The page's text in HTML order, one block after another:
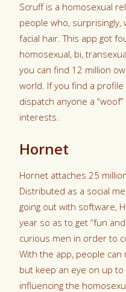
Scruff is a homosexual
people who,
facial hair. This app got
homosexual, bi,
you can find 12 million
world. If you find a
dispatch anyone a
interests.
Hornet
Hornet attaches 25
Distributed as a social
going out with software,
year so as to get “fun
curious men in order to
With the app, people
but keep an eye on up
influencing the